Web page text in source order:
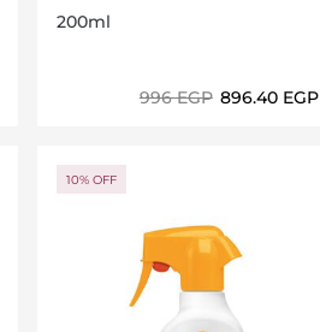
200ml
⁦996⁩ EGP ⁦896.40⁩ EGP
10% OFF